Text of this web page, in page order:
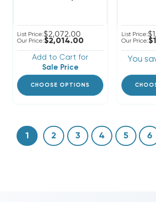
List Price:$2,072.00
Our Price:$2,014.00
Add to Cart for
Sale Price
CHOOSE OPTIONS
List Price:
Our Price:
You
1 2 3 4 5 6